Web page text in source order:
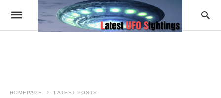
HOMEPAGE LATEST POSTS